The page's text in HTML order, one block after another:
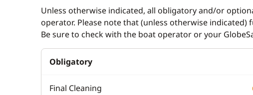
GPS
Sounder
VHF DSC
Swimming ladder
Unless otherwise indicated, all obligatory and/or
operator. Please note that (unless otherwise
Be sure to check with the boat operator or your
Obligatory
Final Cleaning